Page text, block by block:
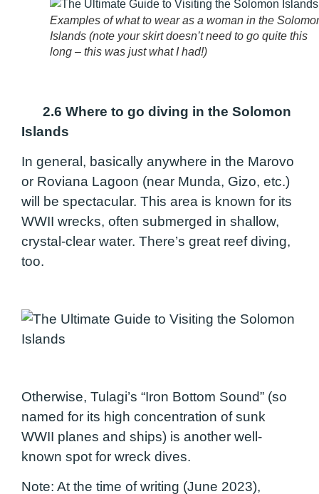
Examples of what to wear as a woman in the
Islands (note your skirt doesn’t need to go quite this
long – this was just what I had!)
2.6 Where to go diving in the Solomon
Islands
In general, basically anywhere in the Marovo
or Roviana Lagoon (near Munda, Gizo, etc.)
will be spectacular. This area is known for its
WWII wrecks, often submerged in shallow,
crystal-clear water. There’s great reef diving,
too.
Otherwise, Tulagi’s “Iron Bottom Sound” (so
named for its high concentration of sunk
WWII planes and ships) is another well-
known spot for wreck dives.
Note: At the time of writing (June 2023),